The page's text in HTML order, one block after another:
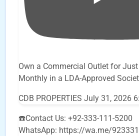
Own a Commercial Outlet for Just
Monthly in a LDA-Approved
CDB PROPERTIES July 31, 2026
☎️Contact Us: +92-333-111-5200
WhatsApp: https://wa.me/